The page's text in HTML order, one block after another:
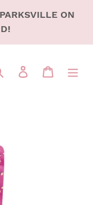
ON
Search LOG IN CART